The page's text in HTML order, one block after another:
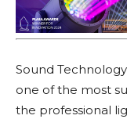
Sound
one of the most
the professional